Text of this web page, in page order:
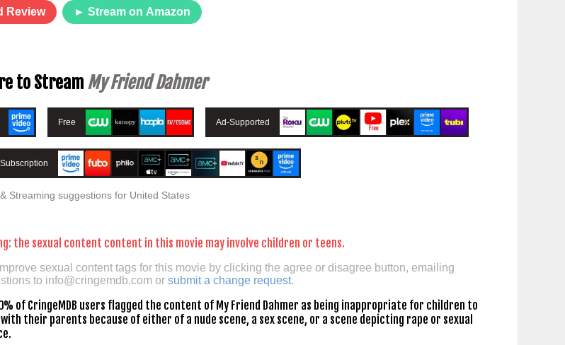
Review ► Stream on Amazon
to Stream My Friend Dahmer
Free Ad-Supported
Streaming suggestions for United States
the sexual content content in this movie may involve children or teens.
sexual content tags for this movie by clicking the agree or disagree button, emailing
to info@cringemdb.comor submit a change request.
of CringeMDB users flagged the content of My Friend Dahmer as being inappropriate for children to
their parents because of either of a nude scene, a sex scene, or a scene depicting rape or sexual